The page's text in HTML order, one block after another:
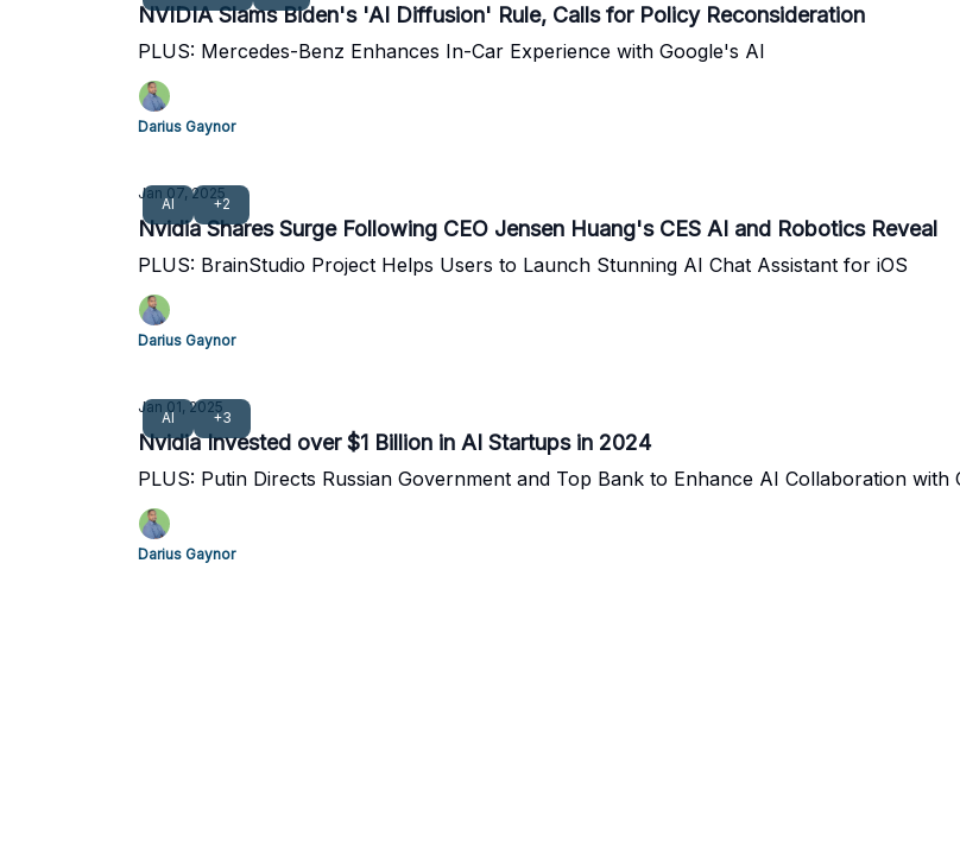
NVIDIA Slams Biden's 'AI Diffusion' Rule, Calls for Policy Reconsideration
PLUS: Mercedes-Benz Enhances In-Car Experience with Google's AI
Darius Gaynor
AI +2
Jan 07, 2025
Nvidia Shares Surge Following CEO Jensen Huang's CES AI and Robotics Reveal
PLUS: BrainStudio Project Helps Users to Launch Stunning AI Chat Assistant for iOS
Darius Gaynor
AI +3
Jan 01, 2025
Nvidia Invested over $1 Billion in AI Startups in 2024
PLUS: Putin Directs Russian Government and Top Bank to Enhance AI Collaboration with
Darius Gaynor